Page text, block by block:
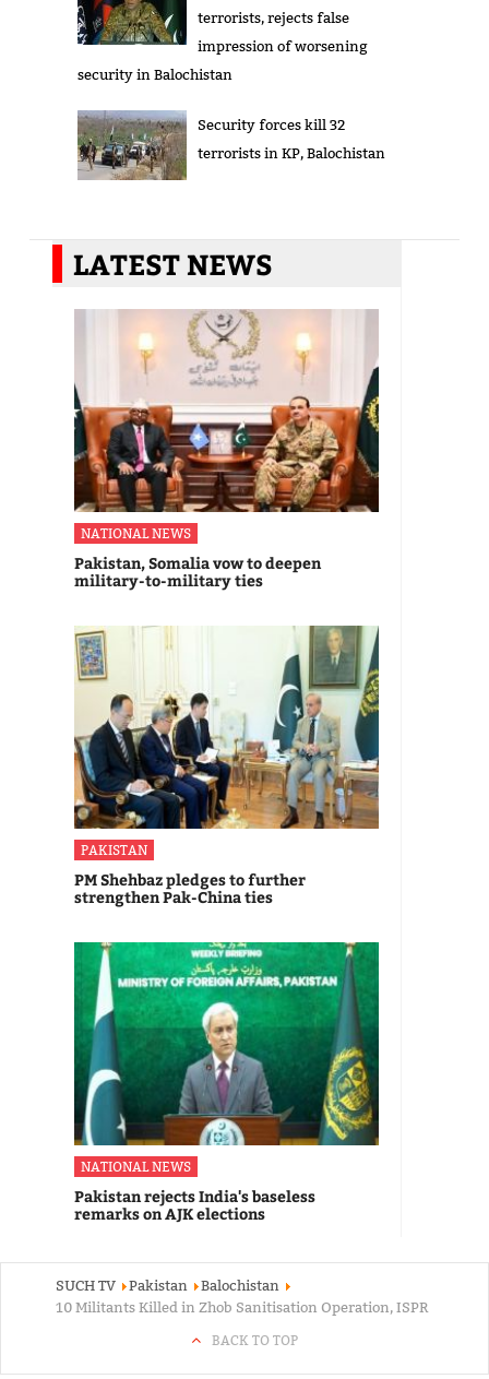
terrorists, rejects false
impression of worsening
security in Balochistan
Security forces kill 32
terrorists in KP, Balochistan
LATEST NEWS
NATIONAL NEWS
Pakistan, Somalia vow to deepen
military-to-military ties
PAKISTAN
PM Shehbaz pledges to further
strengthen Pak-China ties
NATIONAL NEWS
Pakistan rejects India's baseless
remarks on AJK elections
SUCH TV Pakistan
Balochistan
10 Militants Killed in Zhob Sanitisation Operation, ISPR
BACK TO TOP